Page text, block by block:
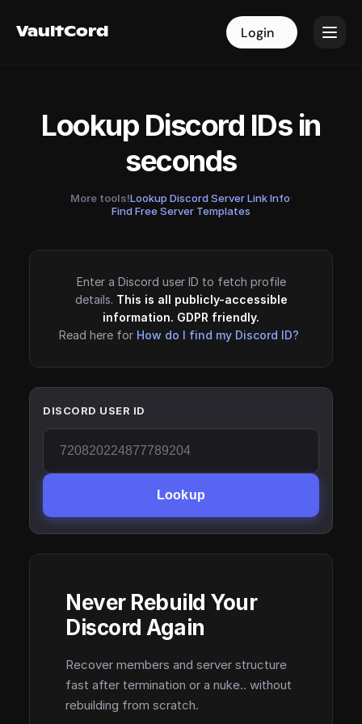
VaultCord Login
VaultCord Login
Lookup Discord IDs in
seconds
More tools!Lookup Discord Server Link Info·
Find Free Server Templates
Enter a Discord user ID to fetch profile
details. This is all publicly-accessible
information. GDPR friendly.
Read here for How do I find my Discord ID?
DISCORD USER ID
Lookup
Never Rebuild Your
Discord Again
Recover members and server structure
fast after termination or a nuke.. without
rebuilding from scratch.